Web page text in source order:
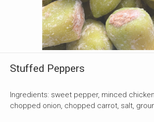
Stuffed Peppers
Ingredients: sweet pepper, minced
chopped onion, chopped carrot, salt,